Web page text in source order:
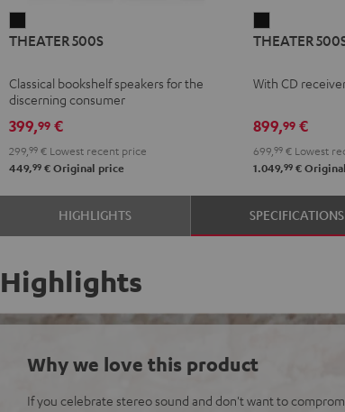
500S
THEATER 500S
Classical bookshelf speakers for the
discerning consumer
399,99 €
299, 99 € Lowest recent price
449,99 € Original price
500S
2
THEATER
With CD
899,99€
699, 99€Lowest
1.049,99€
HIGHLIGHTS SPECIFICATIONS
Highlights
Why we love this product
If you celebrate stereo sound and don't want to